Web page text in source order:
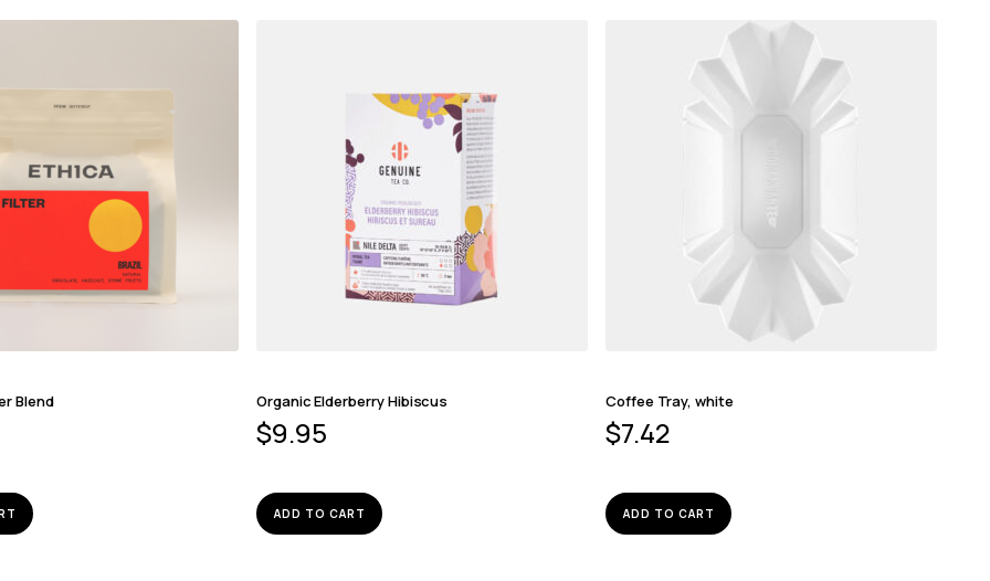
Blend Organic Elderberry Hibiscus
$9.95
ADD TO CART
Coffee Tray, white
$7.42
ADD TO CART